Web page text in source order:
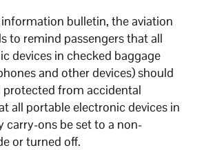
bulletin, the aviation
to remind passengers that all
devices in checked baggage
and other devices) should
protected from accidental
all portable electronic devices in
carry-ons be set to a non-
or turned off.